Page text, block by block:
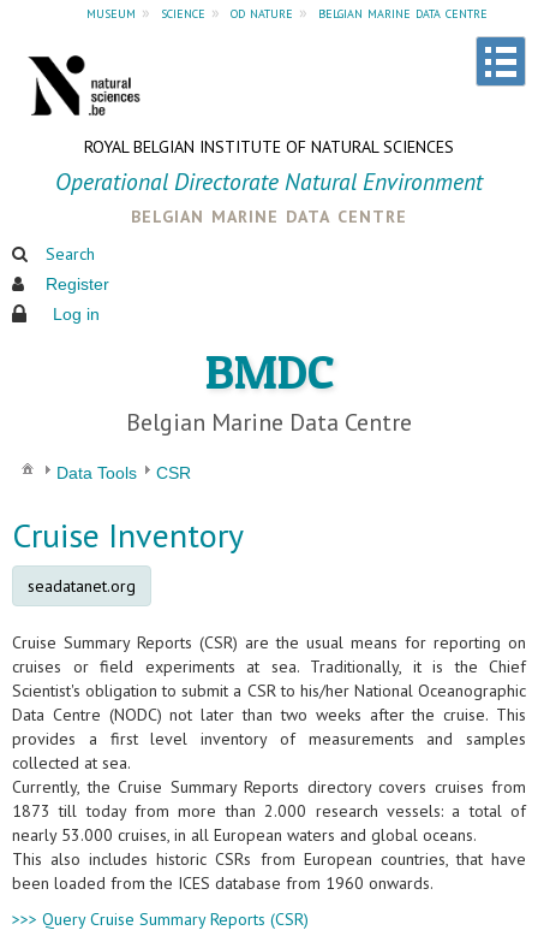
museum » science » od nature » belgian marine data centre
ROYAL BELGIAN INSTITUTE OF NATURAL SCIENCES
Operational Directorate Natural Environment
belgian marine data centre
Search
Register
Log in
BMDC
Belgian Marine Data Centre
Data Tools CSR
Cruise Inventory
seadatanet.org
Cruise Summary Reports (CSR) are the usual means for reporting on
cruises or field experiments at sea. Traditionally, it is the Chief
Scientist's obligation to submit a CSR to his/her National Oceanographic
Data Centre (NODC) not later than two weeks after the cruise. This
provides a first level inventory of measurements and samples
collected at sea.
Currently, the Cruise Summary Reports directory covers cruises from
1873 till today from more than 2.000 research vessels: a total of
nearly 53.000 cruises, in all European waters and global oceans.
This also includes historic CSRs from European countries, that have
been loaded from the ICES database from 1960 onwards.
>>> Query Cruise Summary Reports (CSR)